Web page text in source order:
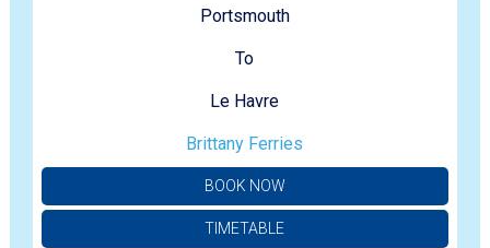
Portsmouth
To
Le Havre
Brittany Ferries
BOOK NOW
TIMETABLE